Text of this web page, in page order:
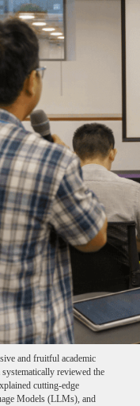
and fruitful academic
reviewed the
cutting-edge
Models (LLMs), and